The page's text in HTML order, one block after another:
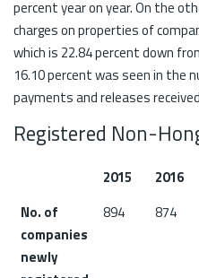
percent year on year. On the
charges on properties of
which is 22.84 percent down
16.10 percent was seen in the
payments and releases
Registered Non-
2015 2016
No. of
companies
newly
894 874